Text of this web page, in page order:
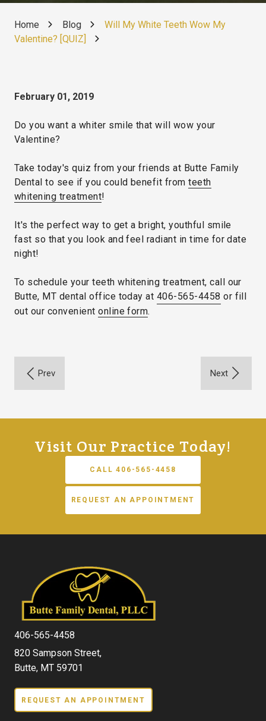
Home Blog
Will My White Teeth Wow My
Valentine? [QUIZ]
February 01, 2019
Do you want a whiter smile that will wow your
Valentine?
Take today's quiz from your friends at Butte Family
Dental to see if you could benefit fromteeth
whitening treatment!
It's the perfect way to get a bright, youthful smile
fast so that you look and feel radiant in time for date
night!
To schedule your teeth whitening treatment, call our
Butte, MT dental office today at 406-565-4458 or fill
out our convenientonline form.
Visit Our Practice Today!
CALL 406-565-4458
REQUEST AN APPOINTMENT
406-565-4458
820 Sampson Street,
Butte, MT 59701
REQUEST AN APPOINTMENT